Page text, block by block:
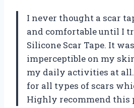
I never thought a scar
and comfortable until I
Silicone Scar Tape. It
imperceptible on my
my daily activities at all.
for all types of scars
Highly recommend this